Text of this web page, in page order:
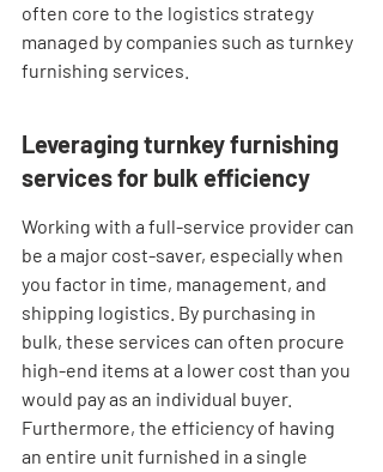
often core to the logistics strategy
managed by companies such as turnkey
furnishing services.
Leveraging turnkey furnishing
services for bulk efficiency
Working with a full-service provider can
be a major cost-saver, especially when
you factor in time, management, and
shipping logistics. By purchasing in
bulk, these services can often procure
high-end items at a lower cost than you
would pay as an individual buyer.
Furthermore, the efficiency of having
an entire unit furnished in a single